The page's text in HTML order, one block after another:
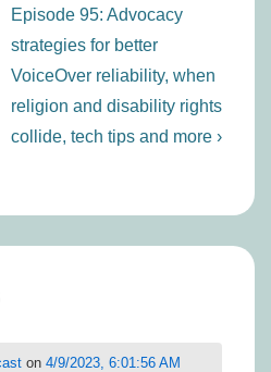
Next
Post
is
Episode 95: Advocacy
strategies for better
VoiceOver reliability, when
religion and disability rights
collide, tech tips and more ›
on 4/9/2023, 6:01:56 AM